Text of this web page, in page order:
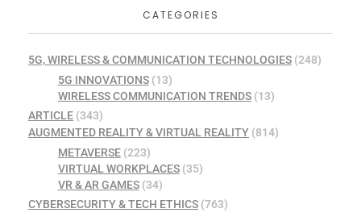
CATEGORIES
5G, WIRELESS & COMMUNICATION TECHNOLOGIES (248)
5G INNOVATIONS(13)
WIRELESS COMMUNICATION TRENDS(13)
ARTICLE (343)
AUGMENTED REALITY & VIRTUAL REALITY (814)
METAVERSE(223)
VIRTUAL WORKPLACES(35)
VR & AR GAMES(34)
CYBERSECURITY & TECH ETHICS (763)